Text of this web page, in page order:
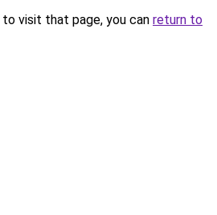
visit that page, you can return to